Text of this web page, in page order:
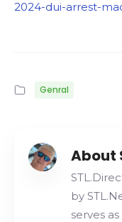
2024-dui-arrest-
Genral
About
by
serves